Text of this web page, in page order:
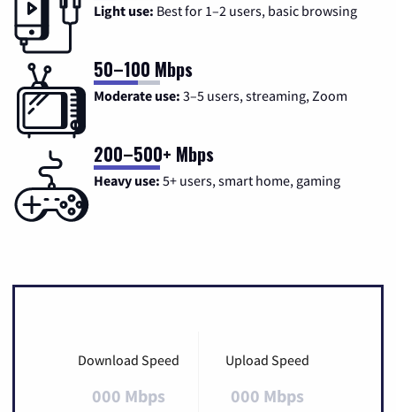
Light use: Best for 1–2 users, basic browsing
50–100 Mbps
Moderate use: 3–5 users, streaming, Zoom
200–500+ Mbps
Heavy use: 5+ users, smart home, gaming
Download Speed
000 Mbps
Upload Speed
000 Mbps